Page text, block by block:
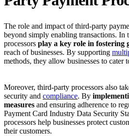
The role and impact of third-party
beyond simply enabling transactions. In
processors play a key role in fostering
reach of businesses. By supporting
methods, they allow businesses to cater
Moreover, third-party processors also
security and compliance. By
measures and ensuring adherence to
Payment Card Industry Data Security
processors help businesses protect
their customers.